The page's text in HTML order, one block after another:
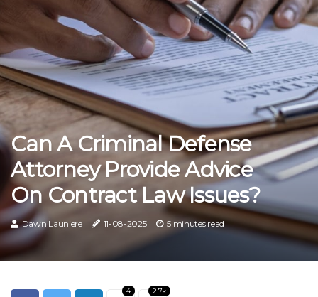
Can A Criminal Defense
Attorney Provide Advice
On Contract Law Issues?
Dawn Launiere 11-08-2025 5 minutes read
4 2.7k